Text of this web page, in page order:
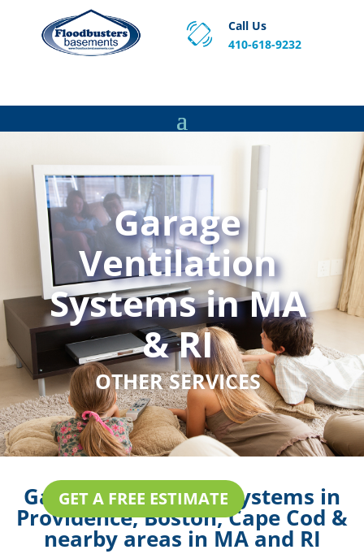
Call Us
410-618-9232
Garage
Ventilation
Systems in MA
& RI
OTHER SERVICES
GET A FREE ESTIMATE
Garage Ventilation Systems in
Providence, Boston, Cape Cod &
nearby areas in MA and RI